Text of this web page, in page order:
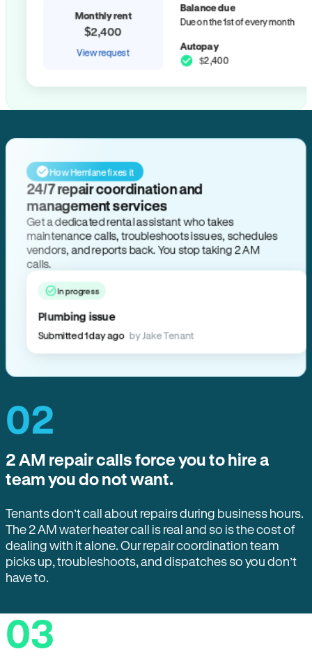
Monthly rent
$2,400
View request
Balance due
Due on the 1st of every month
Autopay
$2,400
How Hemlane fixes it
24/7 repair coordination and
management services
Get a dedicated rental assistant who takes
maintenance calls, troubleshoots issues, schedules
vendors, and reports back. You stop taking 2 AM
calls.
In progress
Plumbing issue
Submitted 1 day ago by Jake Tenant
02
2 AM repair calls force you to hire a
team you do not want.
Tenants don’t call about repairs during business hours.
The 2 AM water heater call is real and so is the cost of
dealing with it alone. Our repair coordination team
picks up, troubleshoots, and dispatches so you don’t
have to.
03